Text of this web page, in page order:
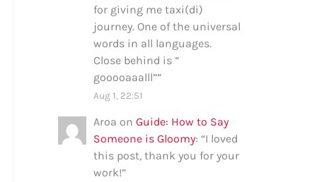
for giving me taxi(di)
journey. One of the universal
words in all languages.
Close behind is ”
gooooaaalll””
Aug 1, 22:51
Aroa on Guide: How to Say
Someone is Gloomy: “I loved
this post, thank you for your
work!”